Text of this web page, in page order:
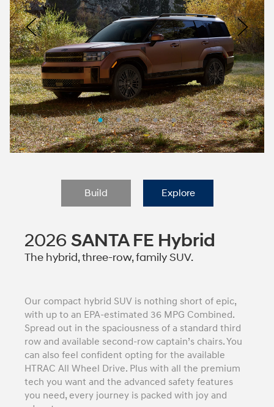
Previous
Build Explore
2026SANTA FE Hybrid
The hybrid, three-row, family SUV.
Our compact hybrid SUV is nothing short of epic,
with up to an EPA-estimated 36 MPG Combined.
Spread out in the spaciousness of a standard third
row and available second-row captain’s chairs. You
can also feel confident opting for the available
HTRAC All Wheel Drive. Plus with all the premium
tech you want and the advanced safety features
you need, every journey is packed with joy and